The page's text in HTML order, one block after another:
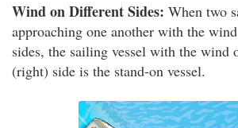
Wind on Different Sides: When two
approaching one another with the
sides, the sailing vessel with the wind
(right) side is the stand-on vessel.